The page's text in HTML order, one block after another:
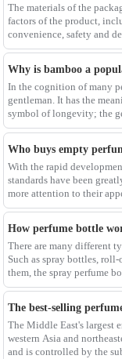
The materials of the
factors of the product,
convenience, safety and
Why is bamboo a
In the cognition of many
gentleman. It has the
symbol of longevity; the
Who buys empty
With the rapid
standards have been
more attention to their
How perfume bottle
There are many different
Such as spray bottles,
them, the spray perfume
The best-selling
The Middle East's largest
western Asia and
and is controlled by the